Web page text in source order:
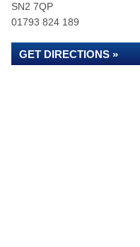
SN2 7QP
01793 824 189
GET DIRECTIONS »